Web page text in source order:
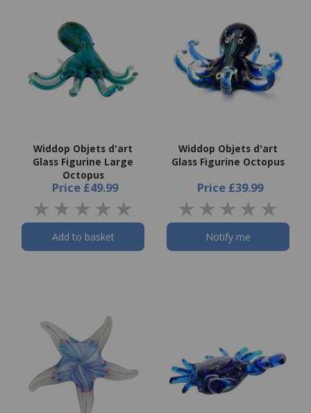
Widdop Objets d'art
Glass Figurine Large
Octopus
Price £49.99
Add to basket
Widdop Objets d'art
Glass Figurine Octopus
Price £39.99
Notify me